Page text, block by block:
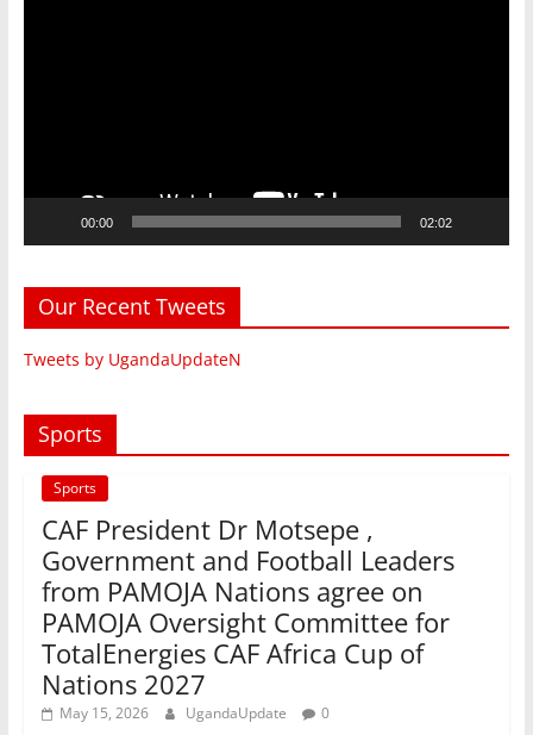
00:00 02:02
Our Recent Tweets
Tweets by UgandaUpdateN
Sports
Sports
CAF President Dr Motsepe ,
Government and Football Leaders
from PAMOJA Nations agree on
PAMOJA Oversight Committee for
TotalEnergies CAF Africa Cup of
Nations 2027
May 15, 2026 UgandaUpdate 0